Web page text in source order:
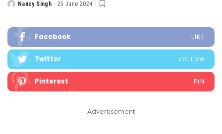
PostedNancy Singh 25 June 2024
Facebook LIKE
Twitter FOLLOW
Pinterest PIN
– Advertisement –